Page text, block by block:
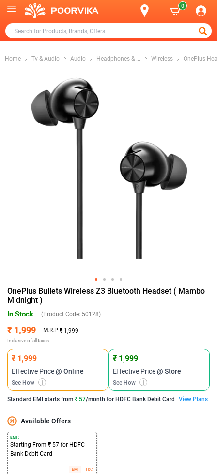
0
Home Tv & Audio Audio Headphones & ... Wireless OnePlus
OnePlus Bullets Wireless Z3 Bluetooth Headset ( Mambo
Midnight )
In Stock (Product Code: 50128)
₹ 1,999 M.R.P:₹ 1,999
Inclusive of all taxes
₹ 1,999
Effective Price@ Online
See How i
₹ 1,999
Effective Price@ Store
See How i
Standard EMI starts from ₹ 57/month for HDFC Bank Debit Card View Plans
Available Offers
EMI :
Starting From ₹ 57 for HDFC
Bank Debit Card
EMI T&C